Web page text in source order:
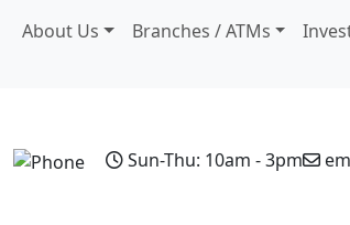
About Us Branches / ATMs
Sun-Thu: 10am - 3pm